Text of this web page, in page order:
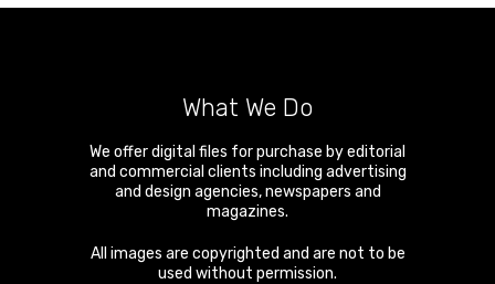
What We Do
We offer digital files for purchase by editorial
and commercial clients including advertising
and design agencies, newspapers and
magazines.
All images are copyrighted and are not to be
used without permission.